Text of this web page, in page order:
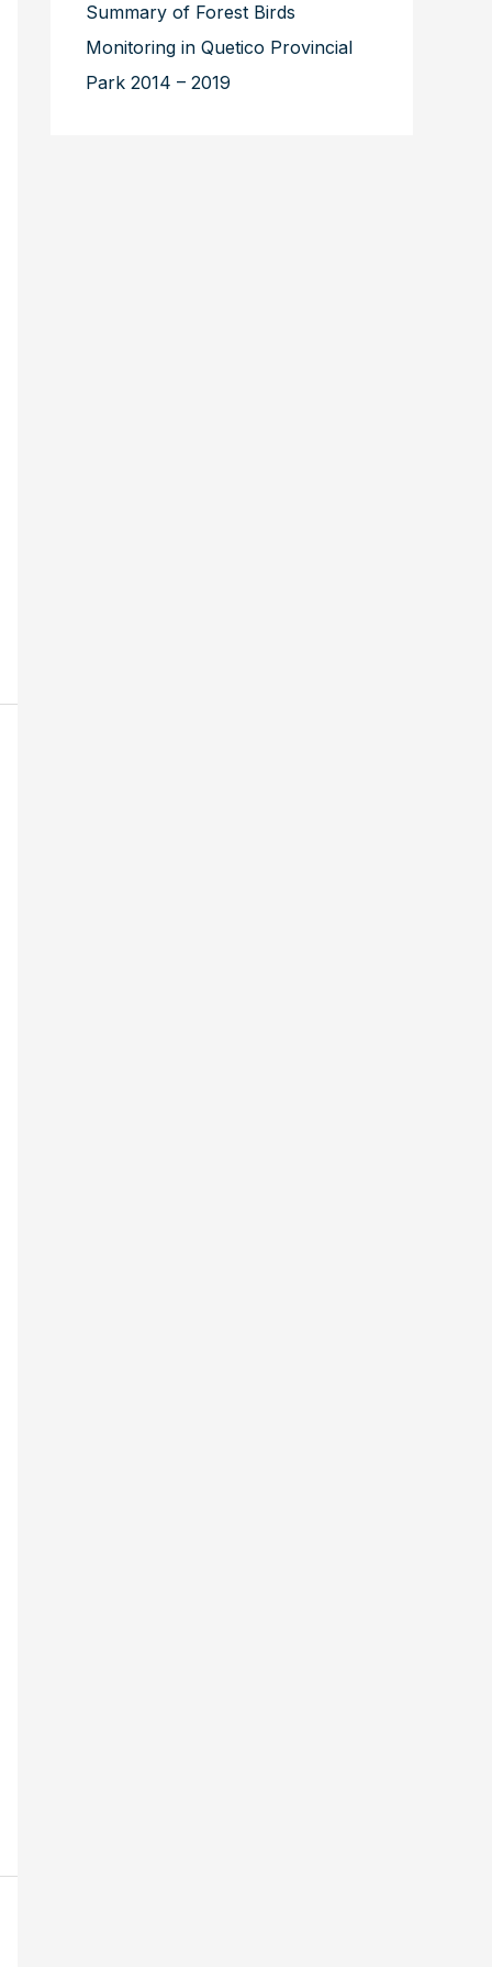
Summary of Forest Birds
Monitoring in Quetico Provincial
Park 2014 – 2019